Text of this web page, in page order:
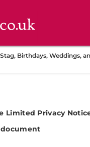
Birthdays, Weddings,
Limited Privacy